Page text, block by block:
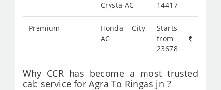
Crysta AC
14417
Premium
Honda City
AC
Starts
from
23678
Why CCR has become a most trusted
cab service for Agra To Ringas jn ?